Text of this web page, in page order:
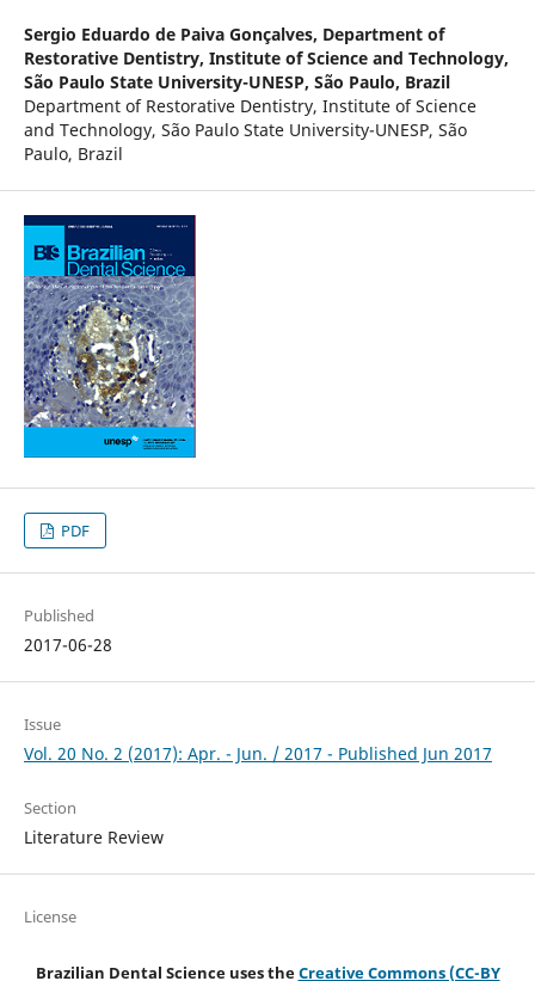
Sergio Eduardo de Paiva Gonçalves, Department of
Restorative Dentistry, Institute of Science and Technology,
São Paulo State University-UNESP, São Paulo, Brazil
Department of Restorative Dentistry, Institute of Science
and Technology, São Paulo State University-UNESP, São
Paulo, Brazil
PDF
Published
2017-06-28
Issue
Vol. 20 No. 2 (2017): Apr. - Jun. / 2017 - Published Jun 2017
Section
Literature Review
License
Brazilian Dental Science uses theCreative Commons (CC-BY